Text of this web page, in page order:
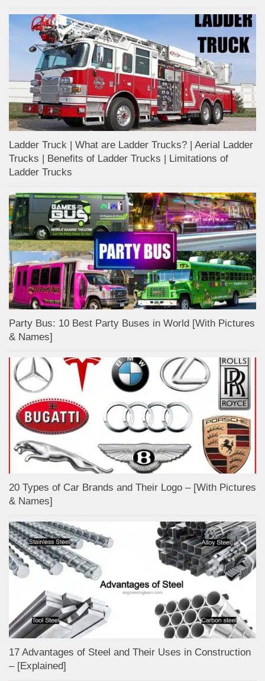
Ladder Truck | What are Ladder Trucks? | Aerial Ladder
Trucks | Benefits of Ladder Trucks | Limitations of
Ladder Trucks
Party Bus: 10 Best Party Buses in World [With Pictures
& Names]
20 Types of Car Brands and Their Logo – [With Pictures
& Names]
17 Advantages of Steel and Their Uses in Construction
– [Explained]